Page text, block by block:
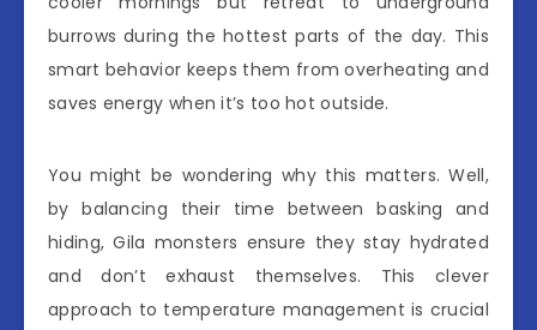
burrows during the hottest parts of the day. This
smart behavior keeps them from overheating and
saves energy when it’s too hot outside.
You might be wondering why this matters. Well,
by balancing their time between basking and
hiding, Gila monsters ensure they stay hydrated
and don’t exhaust themselves. This clever
approach to temperature management is crucial